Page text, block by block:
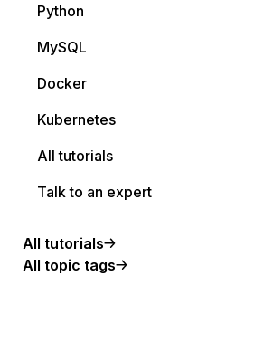
Python
MySQL
Docker
Kubernetes
All tutorials
Talk to an expert
All tutorials
All topic tags